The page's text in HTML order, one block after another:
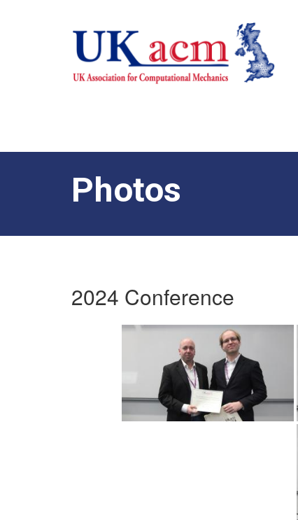
Photos
2024 Conference